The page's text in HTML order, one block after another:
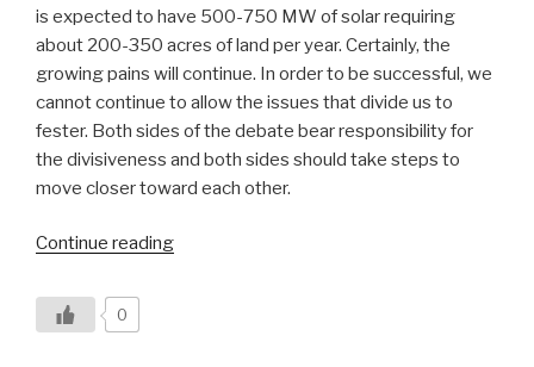
is expected to have 500-750 MW of solar requiring
about 200-350 acres of land per year. Certainly, the
growing pains will continue. In order to be successful, we
cannot continue to allow the issues that divide us to
fester. Both sides of the debate bear responsibility for
the divisiveness and both sides should take steps to
move closer toward each other.
Continue reading“Bridging
0